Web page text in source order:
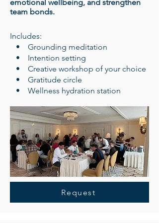
emotional wellbeing, and strengthen
team bonds.
​Includes:
• Grounding meditation
• Intention setting
• Creative workshop of your choice
• Gratitude circle
• Wellness hydration station
Request